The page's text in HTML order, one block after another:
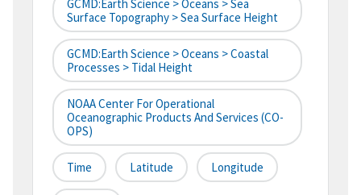
GCMD:Earth Science > Oceans > Sea
Surface Topography > Sea Surface Height
GCMD:Earth Science > Oceans > Coastal
Processes > Tidal Height
NOAA Center For Operational
Oceanographic Products And Services (CO-
OPS)
Time Latitude Longitude